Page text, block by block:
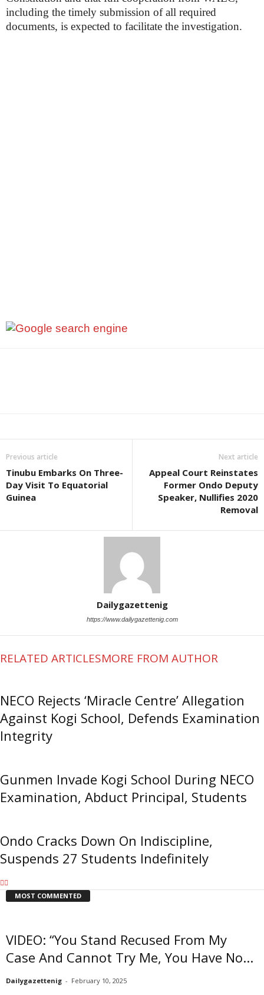
including the timely submission of all required
documents, is expected to facilitate the investigation.
Previous article
Tinubu Embarks On Three-
Day Visit To Equatorial
Guinea
Next article
Appeal Court Reinstates
Former Ondo Deputy
Speaker, Nullifies 2020
Removal
Dailygazettenig
https://www.dailygazettenig.com
RELATED ARTICLESMORE FROM AUTHOR
NECO Rejects ‘Miracle Centre’ Allegation
Against Kogi School, Defends Examination
Integrity
Gunmen Invade Kogi School During NECO
Examination, Abduct Principal, Students
Ondo Cracks Down On Indiscipline,
Suspends 27 Students Indefinitely
MOST COMMENTED
VIDEO: “You Stand Recused From My
Case And Cannot Try Me, You Have No...
Dailygazettenig - February 10, 2025